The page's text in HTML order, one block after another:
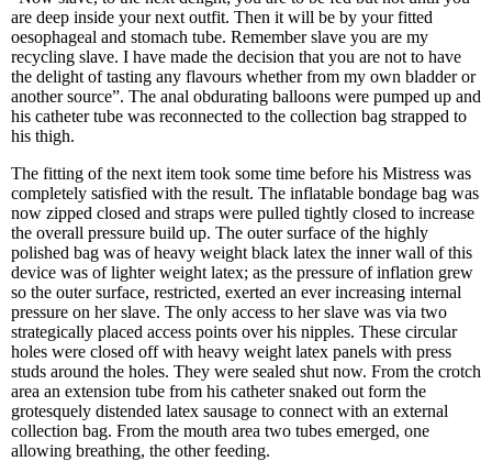
are deep inside your next outfit. Then it will be by your fitted
oesophageal and stomach tube. Remember slave you are my
recycling slave. I have made the decision that you are not to have
the delight of tasting any flavours whether from my own bladder or
another source”. The anal obdurating balloons were pumped up and
his catheter tube was reconnected to the collection bag strapped to
his thigh.
The fitting of the next item took some time before his Mistress was
completely satisfied with the result. The inflatable bondage bag was
now zipped closed and straps were pulled tightly closed to increase
the overall pressure build up. The outer surface of the highly
polished bag was of heavy weight black latex the inner wall of this
device was of lighter weight latex; as the pressure of inflation grew
so the outer surface, restricted, exerted an ever increasing internal
pressure on her slave. The only access to her slave was via two
strategically placed access points over his nipples. These circular
holes were closed off with heavy weight latex panels with press
studs around the holes. They were sealed shut now. From the crotch
area an extension tube from his catheter snaked out form the
grotesquely distended latex sausage to connect with an external
collection bag. From the mouth area two tubes emerged, one
allowing breathing, the other feeding.